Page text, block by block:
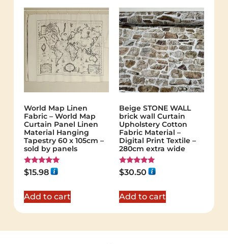
World Map Linen
Fabric – World Map
Curtain Panel Linen
Material Hanging
Tapestry 60 x 105cm –
sold by panels
Rated
5.00
$15.98
Add to cart
Beige STONE WALL
brick wall Curtain
Upholstery Cotton
Fabric Material –
Digital Print Textile –
280cm extra wide
Rated
5.00
$30.50
Add to cart